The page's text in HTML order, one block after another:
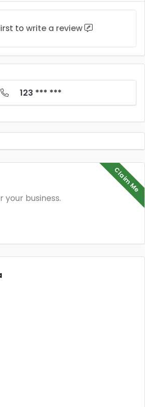
to write a review
123 *** ***
Claim Me
your business.